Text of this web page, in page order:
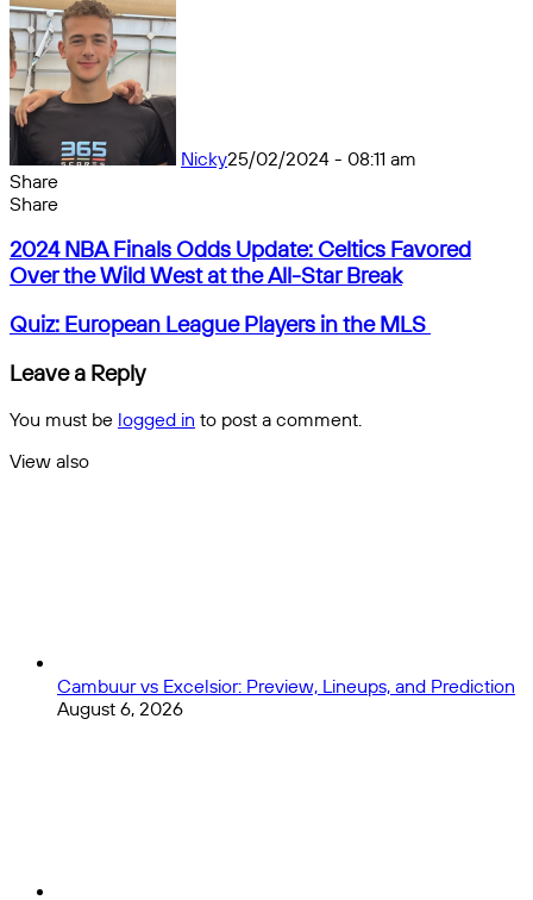
Nicky25/02/2024 - 08:11 am
Share
Facebook
X
Messenger
Messenger
WhatsApp
Telegram
Share
email
Share
by
email
2024
NBA
Finals
Odds
Update:
Celtics
Favored
the
Wild
West
2024 NBA Finals Odds Update: Celtics Favored
Over the Wild West at the All-Star Break
Quiz:
League
in
MLS
Quiz: European League Players in the MLS
Leave a Reply
You must be logged in to post a comment.
View also
Cambuur vs Excelsior: Preview, Lineups, and Prediction
August 6, 2026